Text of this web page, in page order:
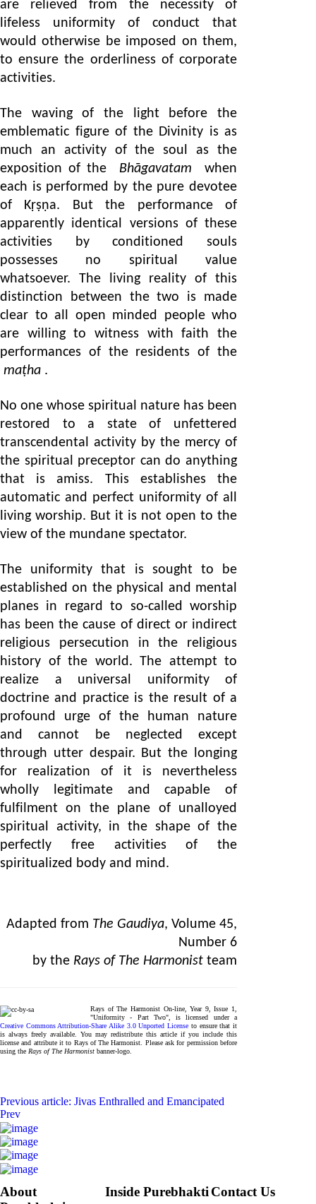
are relieved from the necessity of
lifeless uniformity of conduct that
would otherwise be imposed on them,
to ensure the orderliness of corporate
activities.
The waving of the light before the
emblematic figure of the Divinity is as
much an activity of the soul as the
exposition of the Bhāgavatam when
each is performed by the pure devotee
of Kṛṣṇa. But the performance of
apparently identical versions of these
activities by conditioned souls
possesses no spiritual value
whatsoever. The living reality of this
distinction between the two is made
clear to all open minded people who
are willing to witness with faith the
performances of the residents of the
maṭha .
No one whose spiritual nature has been
restored to a state of unfettered
transcendental activity by the mercy of
the spiritual preceptor can do anything
that is amiss. This establishes the
automatic and perfect uniformity of all
living worship. But it is not open to the
view of the mundane spectator.
The uniformity that is sought to be
established on the physical and mental
planes in regard to so-called worship
has been the cause of direct or indirect
religious persecution in the religious
history of the world. The attempt to
realize a universal uniformity of
doctrine and practice is the result of a
profound urge of the human nature
and cannot be neglected except
through utter despair. But the longing
for realization of it is nevertheless
wholly legitimate and capable of
fulfilment on the plane of unalloyed
spiritual activity, in the shape of the
perfectly free activities of the
spiritualized body and mind.
Adapted from The Gaudiya, Volume 45,
Number 6
by the Rays of The Harmonist team
Rays of The Harmonist On-line, Year 9, Issue 1,
"Uniformity - Part Two", is licensed under a
Creative Commons Attribution-Share Alike 3.0 Unported License to ensure that it
is always freely available. You may redistribute this article if you include this
license and attribute it to Rays of The Harmonist. Please ask for permission before
using the Rays of The Harmonist banner-logo.
Previous article: Jivas Enthralled and Emancipated
Prev
About
Inside Purebhakti Contact Us